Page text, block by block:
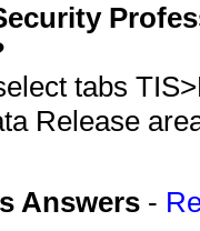
tabs
Release
Answers -